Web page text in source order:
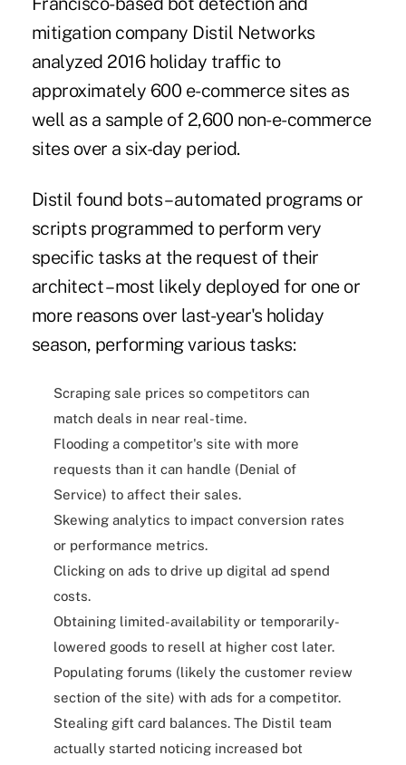
mitigation company Distil Networks
analyzed 2016 holiday traffic to
approximately 600 e-commerce sites as
well as a sample of 2,600 non-e-commerce
sites over a six-day period.
Distil found bots – automated programs or
scripts programmed to perform very
specific tasks at the request of their
architect– most likely deployed for one or
more reasons over last-year's holiday
season, performing various tasks:
Scraping sale prices so competitors can
match deals in near real-time.
Flooding a competitor's site with more
requests than it can handle (Denial of
Service) to affect their sales.
Skewing analytics to impact conversion rates
or performance metrics.
Clicking on ads to drive up digital ad spend
costs.
Obtaining limited-availability or temporarily-
lowered goods to resell at higher cost later.
Populating forums (likely the customer review
section of the site) with ads for a competitor.
Stealing gift card balances. The Distil team
actually started noticing increased bot